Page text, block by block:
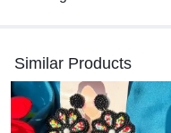
Similar Products